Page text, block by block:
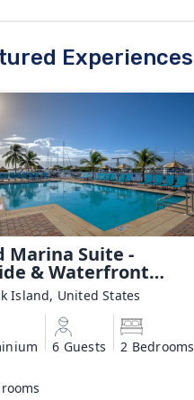
Experiences
Marina Suite -
& Waterfront
Island, United States
6 Guests 2 Bedrooms